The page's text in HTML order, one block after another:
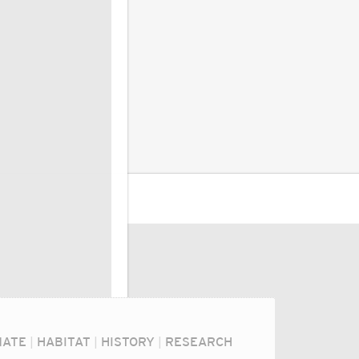
| HABITAT | HISTORY | RESEARCH